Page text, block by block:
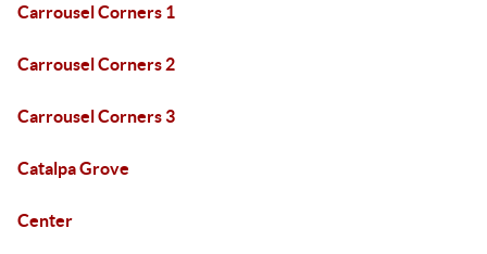
Carrousel Corners 1
Carrousel Corners 2
Carrousel Corners 3
Catalpa Grove
Center